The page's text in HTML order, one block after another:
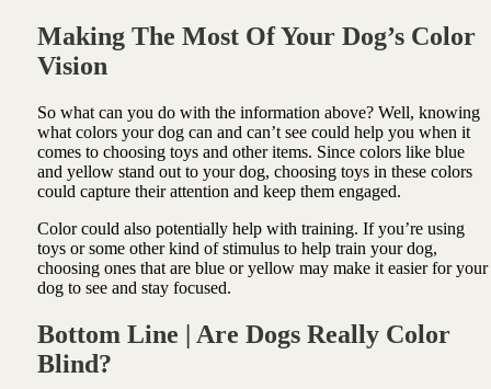
Making The Most Of Your Dog’s Color
Vision
So what can you do with the information above? Well, knowing
what colors your dog can and can’t see could help you when it
comes to choosing toys and other items. Since colors like blue
and yellow stand out to your dog, choosing toys in these colors
could capture their attention and keep them engaged.
Color could also potentially help with training. If you’re using
toys or some other kind of stimulus to help train your dog,
choosing ones that are blue or yellow may make it easier for your
dog to see and stay focused.
Bottom Line | Are Dogs Really Color
Blind?